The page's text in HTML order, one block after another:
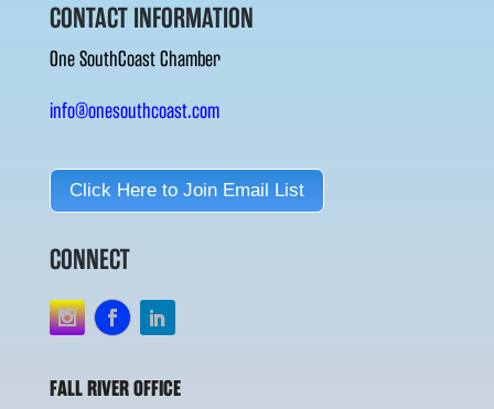
CONTACT INFORMATION
One SouthCoast Chamber
info@onesouthcoast.com
Click Here to Join Email List
CONNECT
FALL RIVER OFFICE